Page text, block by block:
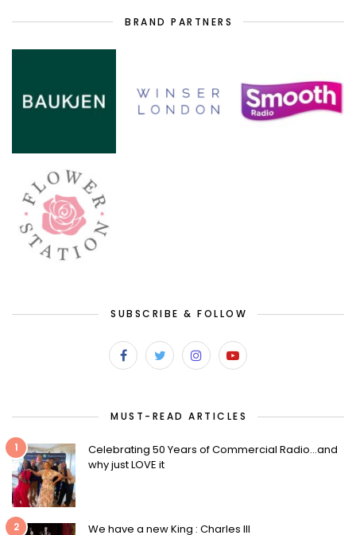
BRAND PARTNERS
SUBSCRIBE & FOLLOW
MUST-READ ARTICLES
1
Celebrating 50 Years of Commercial Radio…and
why just LOVE it
2 We have a new King : Charles III